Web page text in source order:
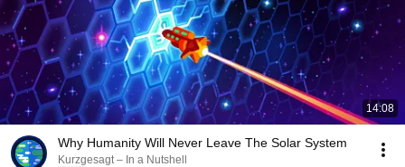
14:08
Why Humanity Will Never Leave The Solar System
Kurzgesagt – In a Nutshell